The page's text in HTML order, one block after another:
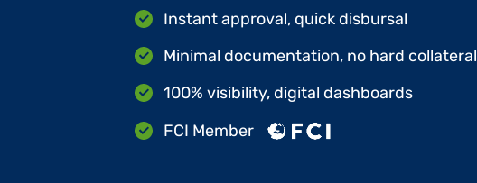
Instant approval, quick disbursal
Minimal documentation, no hard collateral
100% visibility, digital dashboards
FCI Member